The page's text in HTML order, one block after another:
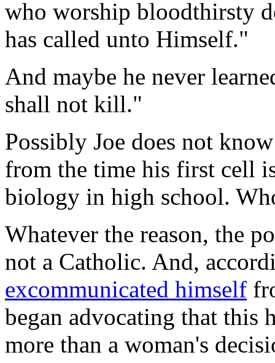
who worship bloodthirsty
has called unto Himself."
And maybe he never
shall not kill."
Possibly Joe does not
from the time his first cell
biology in high school.
Whatever the reason, the
not a Catholic. And,
excommunicated himself
began advocating that this
more than a woman's